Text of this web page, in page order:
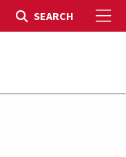
Toggle Search
SEARCH